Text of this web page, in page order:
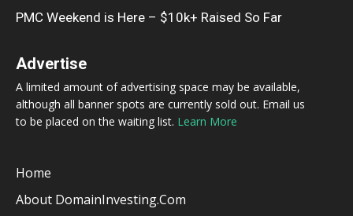
PMC Weekend is Here – $10k+ Raised So Far
Advertise
A limited amount of advertising space may be available,
although all banner spots are currently sold out. Email us
to be placed on the waiting list. Learn More
Home
About DomainInvesting.com